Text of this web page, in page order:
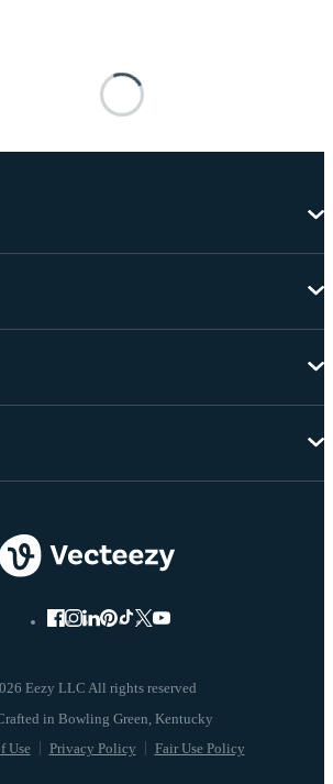
Eezy LLC All rights reserved
Use Privacy Policy Fair Use Policy